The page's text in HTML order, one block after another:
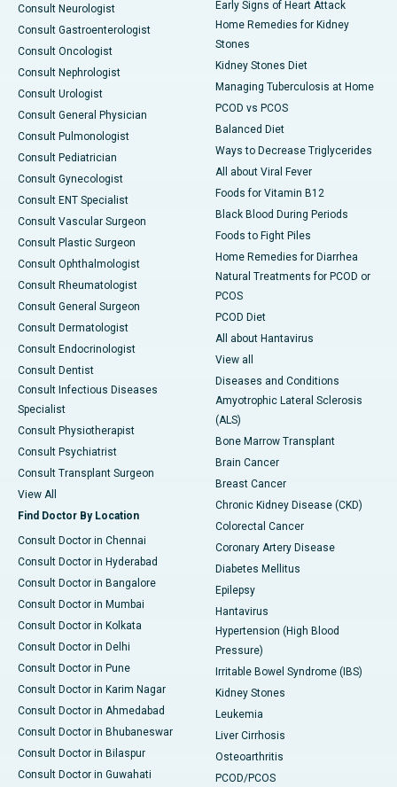
Consult Neurologist
Consult Gastroenterologist
Consult Oncologist
Consult Nephrologist
Consult Urologist
Consult General Physician
Consult Pulmonologist
Consult Pediatrician
Consult Gynecologist
Consult ENT Specialist
Consult Vascular Surgeon
Consult Plastic Surgeon
Consult Ophthalmologist
Consult Rheumatologist
Consult General Surgeon
Consult Dermatologist
Consult Endocrinologist
Consult Dentist
Consult Infectious Diseases
Specialist
Consult Physiotherapist
Consult Psychiatrist
Consult Transplant Surgeon
View All
Find Doctor By Location
Consult Doctor in Chennai
Consult Doctor in Hyderabad
Consult Doctor in Bangalore
Consult Doctor in Mumbai
Consult Doctor in Kolkata
Consult Doctor in Delhi
Consult Doctor in Pune
Consult Doctor in Karim Nagar
Consult Doctor in Ahmedabad
Consult Doctor in Bhubaneswar
Consult Doctor in Bilaspur
Consult Doctor in Guwahati
Early Signs of Heart Attack
Home Remedies for Kidney
Stones
Kidney Stones Diet
Managing Tuberculosis at Home
PCOD vs PCOS
Balanced Diet
Ways to Decrease Triglycerides
All about Viral Fever
Foods for Vitamin B12
Black Blood During Periods
Foods to Fight Piles
Home Remedies for Diarrhea
Natural Treatments for PCOD or
PCOS
PCOD Diet
All about Hantavirus
View all
Diseases and Conditions
Amyotrophic Lateral Sclerosis
(ALS)
Bone Marrow Transplant
Brain Cancer
Breast Cancer
Chronic Kidney Disease (CKD)
Colorectal Cancer
Coronary Artery Disease
Diabetes Mellitus
Epilepsy
Hantavirus
Hypertension (High Blood
Pressure)
Irritable Bowel Syndrome (IBS)
Kidney Stones
Leukemia
Liver Cirrhosis
Osteoarthritis
PCOD/PCOS